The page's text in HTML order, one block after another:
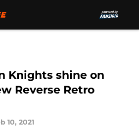
Knights shine on
Reverse Retro
10, 2021